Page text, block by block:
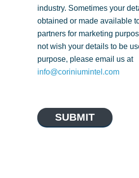
industry. Sometimes your
obtained or made available
partners for marketing
not wish your details to be
purpose, please email us at
info@coriniumintel.com
SUBMIT